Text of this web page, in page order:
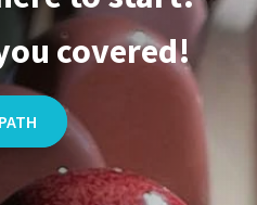
covered!